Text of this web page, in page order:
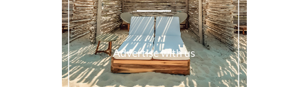
Advertise with us